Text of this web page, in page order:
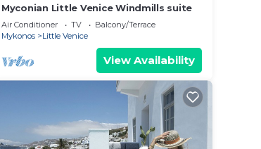
Myconian Little Venice Windmills suite
Air Conditioner TV
Balcony/Terrace
Mykonos
Little Venice
View Availability